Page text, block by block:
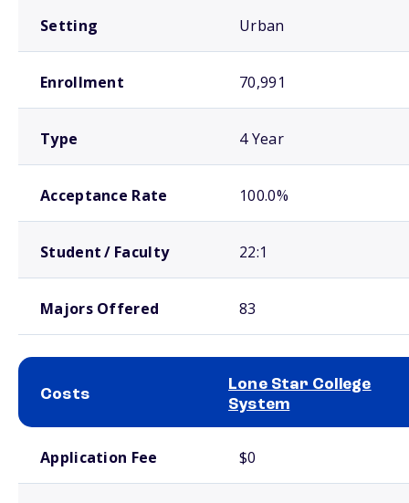
Setting Urban
Enrollment 70,991
Type 4 Year
Acceptance Rate 100.0%
Student / Faculty 22:1
Majors Offered 83
Costs
Lone Star College
System
Application Fee $0